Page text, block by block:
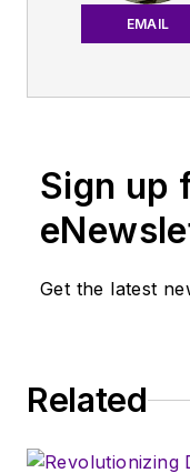
EMAIL
Sign up
Get the latest
Related